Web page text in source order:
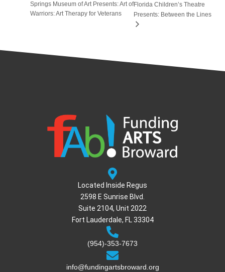
Springs Museum of Art Presents: Art of
Warriors: Art Therapy for Veterans
Florida Children’s Theatre
Presents: Between the Lines
Located Inside Regus
2598 E Sunrise Blvd.
Suite 2104, Unit 2022
Fort Lauderdale, FL 33304
(954)-353-7673
info@fundingartsbroward.org